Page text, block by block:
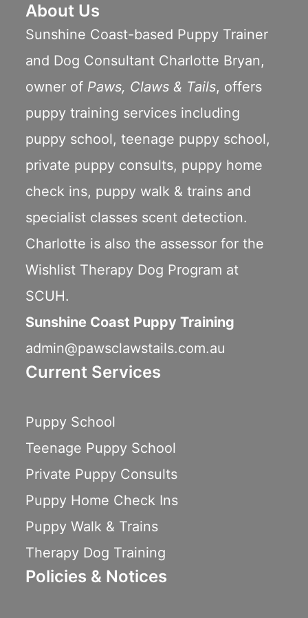
About Us
Sunshine Coast-based Puppy Trainer
and Dog Consultant Charlotte Bryan,
owner of Paws, Claws & Tails, offers
puppy training services including
puppy school,teenage puppy school,
private puppy consults, puppy home
check ins, puppy walk & trains and
specialist classes scent detection.
Charlotte is also the assessor for the
Wishlist Therapy Dog Program at
SCUH.
Sunshine Coast Puppy Training
admin@pawsclawstails.com.au
Current Services
Puppy School
Teenage Puppy School
Private Puppy Consults
Puppy Home Check Ins
Puppy Walk & Trains
Therapy Dog Training
Policies & Notices